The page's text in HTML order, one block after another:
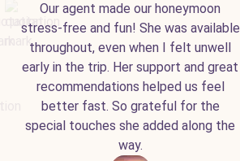
Our agent made our honeymoon
stress-free and fun! She was available
throughout, even when I felt unwell
early in the trip. Her support and great
recommendations helped us feel
better fast. So grateful for the
special touches she added along the
way.